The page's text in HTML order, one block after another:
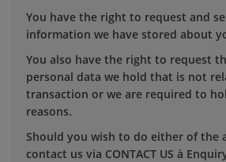
You have the right to request and
information we have stored about
You also have the right to request
personal data we hold that is not
transaction or we are required to
reasons.
Should you wish to do either of the
contact us via CONTACT US à